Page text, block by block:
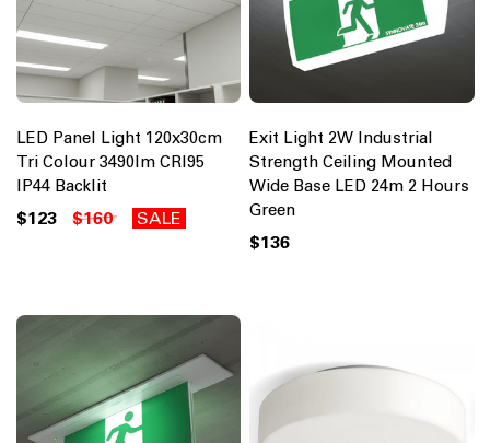
LED Panel Light 120x30cm
Tri Colour 3490lm CRI95
IP44 Backlit
$123 $160 SALE
Exit Light 2W Industrial
Strength Ceiling Mounted
Wide Base LED 24m 2 Hours
Green
$136